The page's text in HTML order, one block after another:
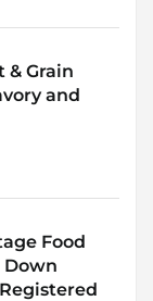
& Grain
and
Food